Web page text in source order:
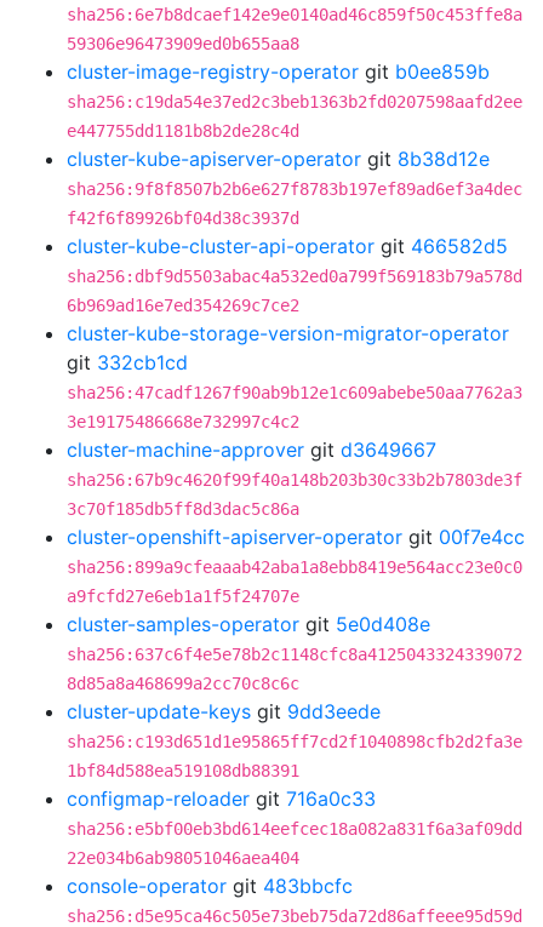
sha256:6e7b8dcaef142e9e0140ad46c859f50c453ffe8a
59306e96473909ed0b655aa8
cluster-image-registry-operator git b0ee859b
sha256:c19da54e37ed2c3beb1363b2fd0207598aafd2ee
e447755dd1181b8b2de28c4d
cluster-kube-apiserver-operator git 8b38d12e
sha256:9f8f8507b2b6e627f8783b197ef89ad6ef3a4dec
f42f6f89926bf04d38c3937d
cluster-kube-cluster-api-operator git 466582d5
sha256:dbf9d5503abac4a532ed0a799f569183b79a578d
6b969ad16e7ed354269c7ce2
cluster-kube-storage-version-migrator-operator
git 332cb1cd
sha256:47cadf1267f90ab9b12e1c609abebe50aa7762a3
3e19175486668e732997c4c2
cluster-machine-approver git d3649667
sha256:67b9c4620f99f40a148b203b30c33b2b7803de3f
3c70f185db5ff8d3dac5c86a
cluster-openshift-apiserver-operator git 00f7e4cc
sha256:899a9cfeaaab42aba1a8ebb8419e564acc23e0c0
a9fcfd27e6eb1a1f5f24707e
cluster-samples-operator git 5e0d408e
sha256:637c6f4e5e78b2c1148cfc8a4125043324339072
8d85a8a468699a2cc70c8c6c
cluster-update-keys git 9dd3eede
sha256:c193d651d1e95865ff7cd2f1040898cfb2d2fa3e
1bf84d588ea519108db88391
configmap-reloader git 716a0c33
sha256:e5bf00eb3bd614eefcec18a082a831f6a3af09dd
22e034b6ab98051046aea404
console-operator git 483bbcfc
sha256:d5e95ca46c505e73beb75da72d86affeee95d59d